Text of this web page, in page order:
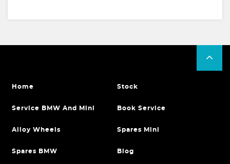
Home Stock
Service BMW And Mini Book Service
Alloy Wheels Spares Mini
Spares BMW Blog